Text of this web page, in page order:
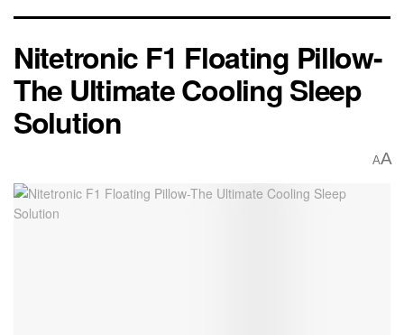
Nitetronic F1 Floating Pillow-
The Ultimate Cooling Sleep
Solution
AA